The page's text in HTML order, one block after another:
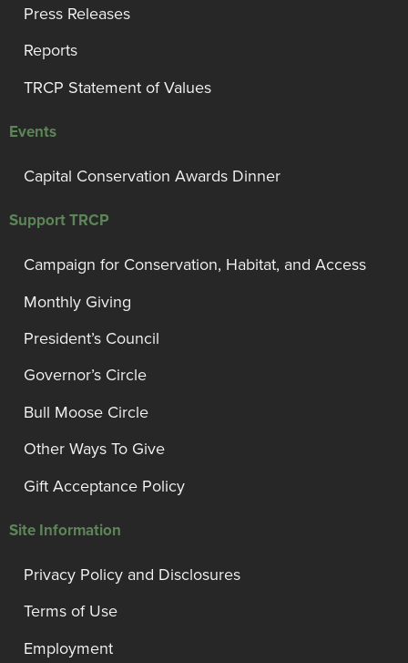
Press Releases
Reports
TRCP Statement of Values
Events
Capital Conservation Awards Dinner
Support TRCP
Campaign for Conservation, Habitat, and Access
Monthly Giving
President’s Council
Governor’s Circle
Bull Moose Circle
Other Ways To Give
Gift Acceptance Policy
Site Information
Privacy Policy and Disclosures
Terms of Use
Employment